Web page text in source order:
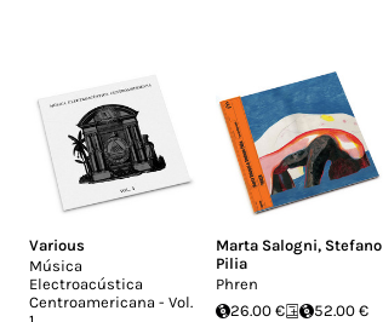
Various
Música
Electroacústica
Centroamericana - Vol.
Marta Salogni, Stefano
Pilia
Phren
26.00 €
52.00 €